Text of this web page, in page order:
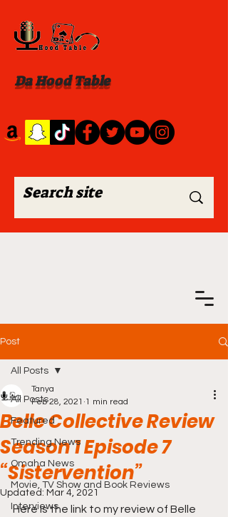
Da Hood Table
Post
All Posts
Featured
Trending News
Omaha News
Movie, TV Show and Book Reviews
Interviews
All Posts
Belle Collective Review
Season 1 Episode 7
“Sistervention”
Tanya
Feb 28, 2021 1 min read
Updated: Mar 4, 2021
Here is the link to my review of Belle